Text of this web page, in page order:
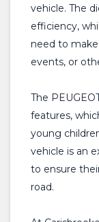
vehicle. The
efficiency,
need to
events, or
The
features,
young
vehicle is an
to ensure
road.